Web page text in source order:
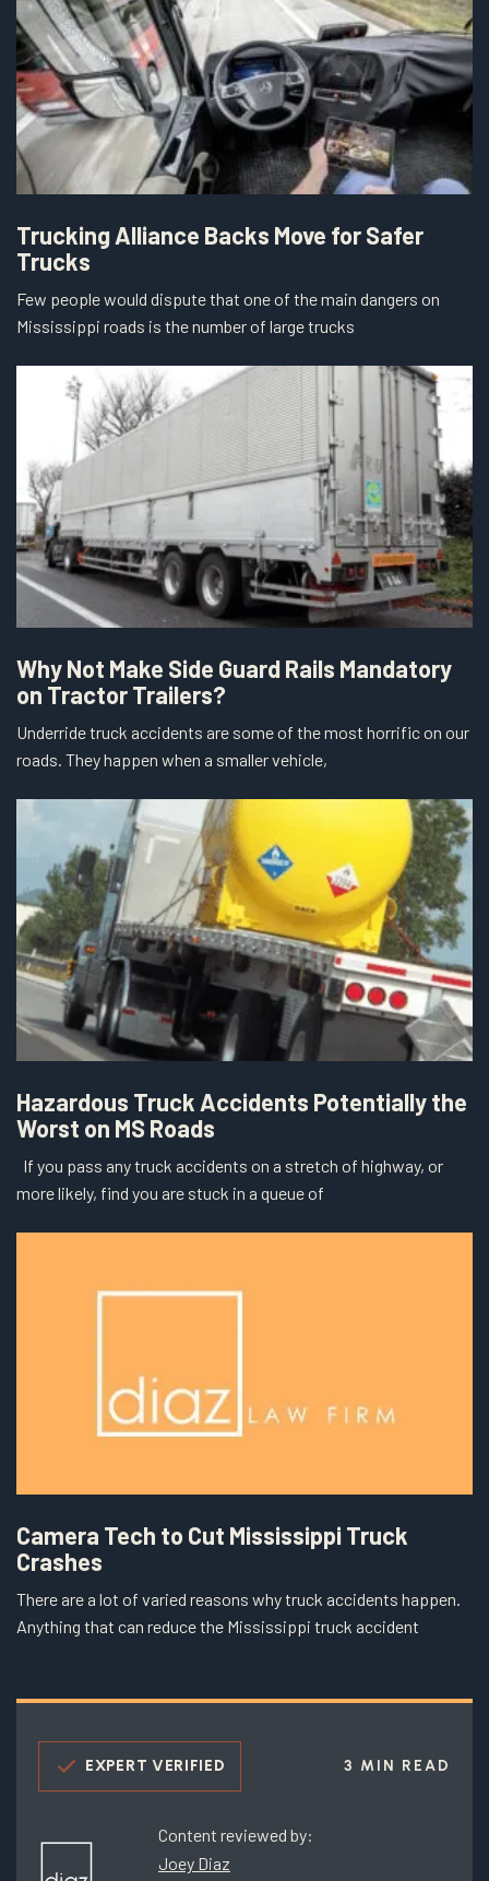
Trucking Alliance Backs Move for Safer
Trucks
Few people would dispute that one of the main dangers on
Mississippi roads is the number of large trucks
Why Not Make Side Guard Rails Mandatory
on Tractor Trailers?
Underride truck accidents are some of the most horrific on our
roads. They happen when a smaller vehicle,
Hazardous Truck Accidents Potentially the
Worst on MS Roads
If you pass any truck accidents on a stretch of highway, or
more likely, find you are stuck in a queue of
Camera Tech to Cut Mississippi Truck
Crashes
There are a lot of varied reasons why truck accidents happen.
Anything that can reduce the Mississippi truck accident
EXPERT VERIFIED 3 MIN READ
Content reviewed by:
Joey Diaz